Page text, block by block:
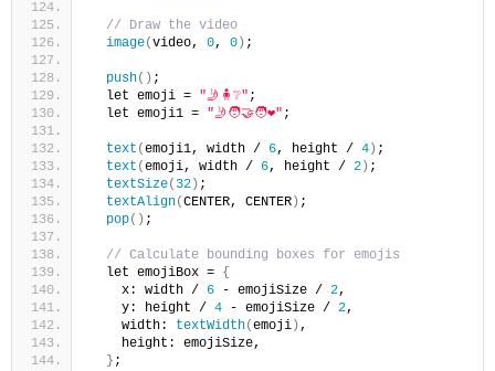
// Draw the video
image(video, 0, 0 ) ;
push() ;
  let emoji =
"🤳🧍❔" ;
  let emoji1 =
"🤳🧑‍🤝‍🧑❤️" ;
text (emoji1, width / 6, height / 4 ) ;
text (emoji, width / 6, height / 2 ) ;
textSize( 32 ) ;
textAlign(CENTER, CENTER ) ;
pop() ;
// Calculate bounding boxes for emojis
  let emojiBox =
{
    x: width /
6 - emojiSize / 2,
    y: height /
4 - emojiSize / 2,
    width:
textWidth(emoji ) ,
    height: emojiSize,
} ;